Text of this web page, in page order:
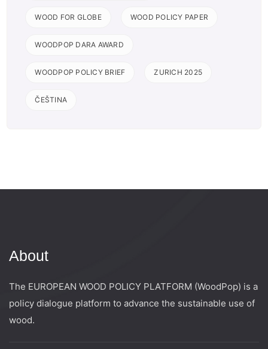
WOOD FOR GLOBE WOOD POLICY PAPER
WOODPOP DARA AWARD
WOODPOP POLICY BRIEF ZURICH 2025
ČEŠTINA
About
The EUROPEAN WOOD POLICY PLATFORM (WoodPop) is a
policy dialogue platform to advance the sustainable use of
wood.